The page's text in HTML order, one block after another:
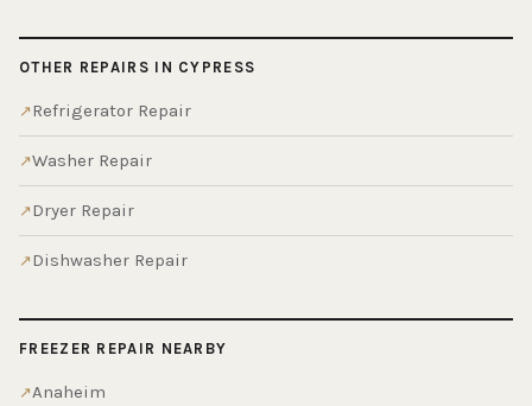
OTHER REPAIRS IN CYPRESS
Refrigerator Repair
Washer Repair
Dryer Repair
Dishwasher Repair
FREEZER REPAIR NEARBY
Anaheim